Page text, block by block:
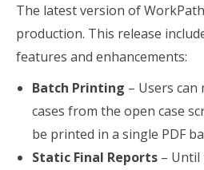
The latest version of
production. This release
features and enhancements:
Batch Printing – Users
cases from the open case
be printed in a single PDF
Static Final Reports – Until